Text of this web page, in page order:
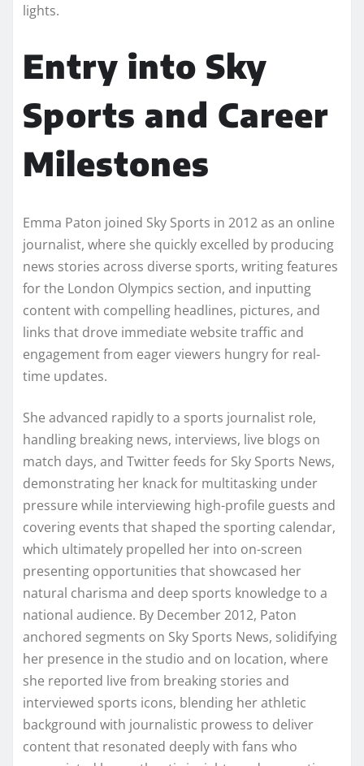
lights.
Entry into Sky
Sports and Career
Milestones
Emma Paton joined Sky Sports in 2012 as an online
journalist, where she quickly excelled by producing
news stories across diverse sports, writing features
for the London Olympics section, and inputting
content with compelling headlines, pictures, and
links that drove immediate website traffic and
engagement from eager viewers hungry for real-
time updates.
She advanced rapidly to a sports journalist role,
handling breaking news, interviews, live blogs on
match days, and Twitter feeds for Sky Sports News,
demonstrating her knack for multitasking under
pressure while interviewing high-profile guests and
covering events that shaped the sporting calendar,
which ultimately propelled her into on-screen
presenting opportunities that showcased her
natural charisma and deep sports knowledge to a
national audience. By December 2012, Paton
anchored segments on Sky Sports News, solidifying
her presence in the studio and on location, where
she reported live from breaking stories and
interviewed sports icons, blending her athletic
background with journalistic prowess to deliver
content that resonated deeply with fans who